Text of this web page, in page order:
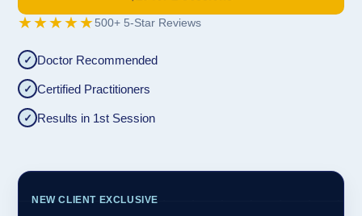
★★★★★500+ 5-Star Reviews
✓ Doctor Recommended
✓ Certified Practitioners
✓ Results in 1st Session
NEW CLIENT EXCLUSIVE